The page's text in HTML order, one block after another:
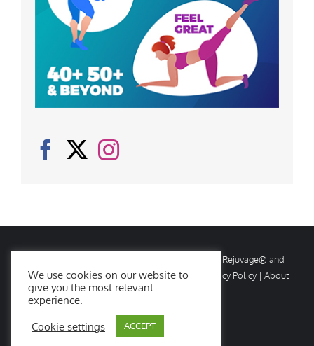
2026 Rejuvage. All rights reserved. Rejuvage® and
Age Amazing® are registered trademarks. |
Privacy Policy | About
Us|Contact Us
Facebook
X
We use cookies on our website to
give you the most relevant
experience.
Cookie settings ACCEPT